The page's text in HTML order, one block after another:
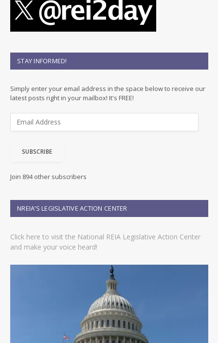
STAY INFORMED!
Simply enter your email address in the space below to receive our
latest posts right in your mailbox! It's FREE!
d
e
s
SUBSCRIBE
Join 894 other subscribers
NREIA’S LEGISLATIVE ACTION CENTER
Click here to visit the National REIA Legislative Action Center
and make your voice heard!